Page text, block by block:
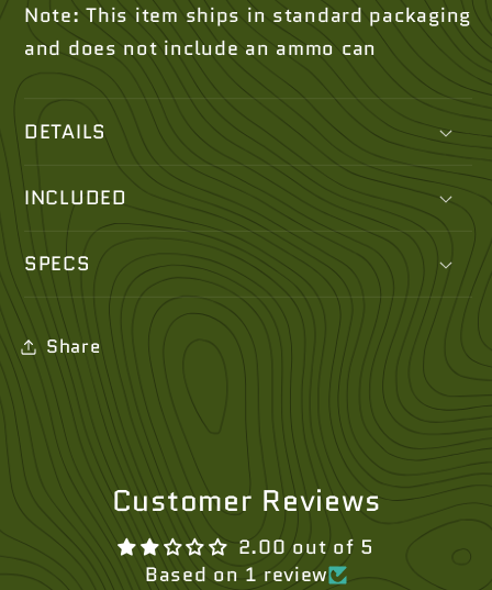
Note: This item ships in standard packaging
and does not include an ammo can
DETAILS
INCLUDED
SPECS
Share
Customer Reviews
2.00 out of 5
Based on 1 review